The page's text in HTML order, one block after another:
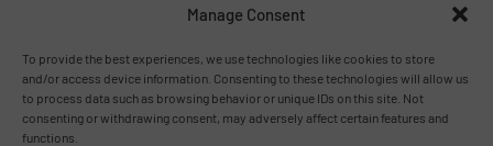
Manage Consent
To provide the best experiences, we use technologies like cookies to store
and/or access device information. Consenting to these technologies will allow us
to process data such as browsing behavior or unique IDs on this site. Not
consenting or withdrawing consent, may adversely affect certain features and
functions.
Industrial Flow Solutions™ specializes in the